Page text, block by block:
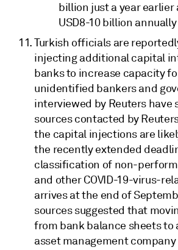
billion just a year earlier
USD8-10 billion
Turkish officials are
injecting additional capital
banks to increase capacity
unidentified bankers and
interviewed by Reuters have
sources contacted by
the capital injections are
the recently extended
classification of non-
and other COVID-19-virus-
arrives at the end of
sources suggested that
from bank balance sheets to
asset management